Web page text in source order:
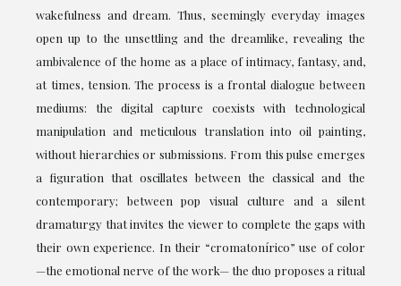
wakefulness and dream. Thus, seemingly everyday images
open up to the unsettling and the dreamlike, revealing the
ambivalence of the home as a place of intimacy, fantasy, and,
at times, tension. The process is a frontal dialogue between
mediums: the digital capture coexists with technological
manipulation and meticulous translation into oil painting,
without hierarchies or submissions. From this pulse emerges
a figuration that oscillates between the classical and the
contemporary; between pop visual culture and a silent
dramaturgy that invites the viewer to complete the gaps with
their own experience. In their “cromatonírico” use of color
—the emotional nerve of the work— the duo proposes a ritual